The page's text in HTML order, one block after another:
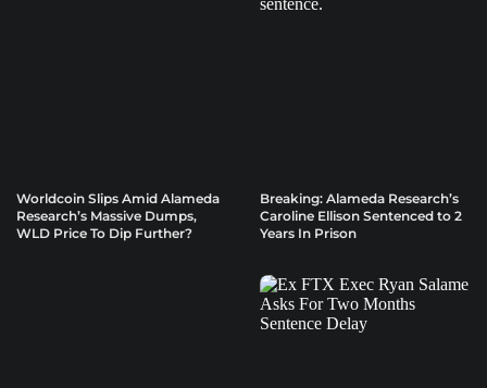
Worldcoin Slips Amid Alameda
Research’s Massive Dumps,
WLD Price To Dip Further?
Breaking: Alameda Research’s
Caroline Ellison Sentenced to 2
Years In Prison